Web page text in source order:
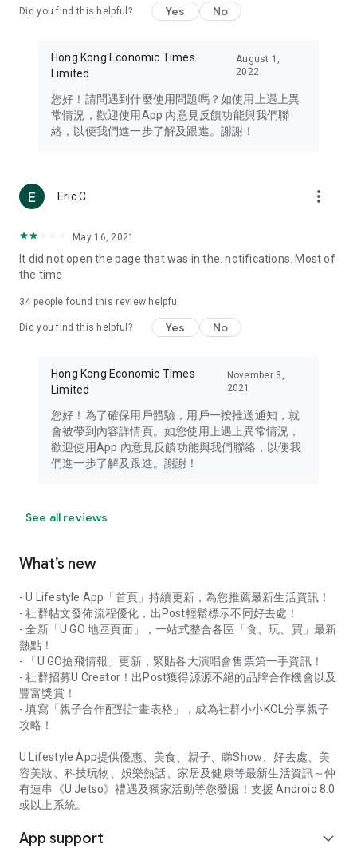
Travel – Staying abreast of issues of concern to Hong Kong
information in the Greater Bay Area, Macau, Japan, Taiwan,
Thailand, South Korea, and other destinations.
Technology – Testing the latest and trendiest tech products
such as mobile phones, computers, cameras, headphones,
(U... Bloggers share diverse lifestyle experiences and food
reviews.
Download now for free and create your own U Lifestyle – a
brand new experience with a different lifestyle!
in the app or email info@ulifestyle.com.hk)
Did you find this helpful? Yes No
Hong Kong Economic Times
Limited
August 1,
2022
您好！請問遇到什麼使用問題嗎？如使用上遇上異
常情況，歡迎使用App 內意見反饋功能與我們聯
絡，以便我們進一步了解及跟進。謝謝！
Eric C more_vert
May 16, 2021
It did not open the page that was in the. notifications. Most of
the time
34 people found this review helpful
Did you find this helpful? Yes No
Hong Kong Economic Times
Limited
November 3,
2021
您好！為了確保用戶體驗，用戶一按推送通知，就
會被帶到內容詳情頁。如您使用上遇上異常情況，
歡迎使用App 內意見反饋功能與我們聯絡，以便我
們進一步了解及跟進。謝謝！
See all reviews
What’s new
- U Lifestyle App「首頁」持續更新，為您推薦最新生活資訊！
- 社群帖文發佈流程優化，出Post輕鬆標示不同好去處！
- 全新「U GO 地區頁面」，一站式整合各區「食、玩、買」最新
熱點！
- 「U GO搶飛情報」更新，緊貼各大演唱會售票第一手資訊！
- 社群招募U Creator！出Post獲得源源不絕的品牌合作機會以及
豐富獎賞！
- 填寫「親子合作配對計畫表格」，成為社群小小KOL分享親子
攻略！
U Lifestyle App提供優惠、美食、親子、睇Show、好去處、美
容美妝、科技玩物、娛樂熱話、家居及健康等最新生活資訊～仲
有連串《U Jetso》禮遇及獨家活動等您發掘！支援 Android 8.0
或以上系統。
App support expand_more